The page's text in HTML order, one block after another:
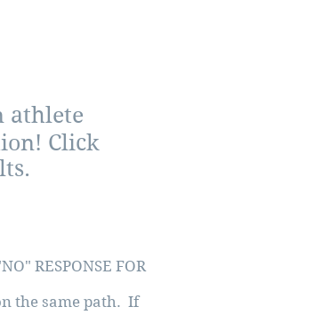
athlete
Click
RESPONSE FOR
the same path. If